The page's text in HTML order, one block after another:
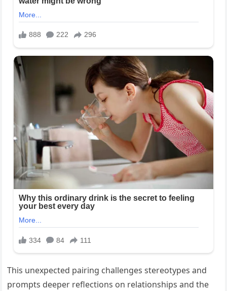
This unexpected pairing challenges stereotypes and
prompts deeper reflections on relationships and the